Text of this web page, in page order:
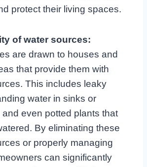
protect their living spaces.
of water sources:
are drawn to houses and
that provide them with
This includes leaky
water in sinks or
and even potted plants that
By eliminating these
or properly managing
can significantly